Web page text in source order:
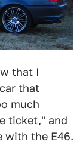
that I
that
much
ticket," and
with the E46.